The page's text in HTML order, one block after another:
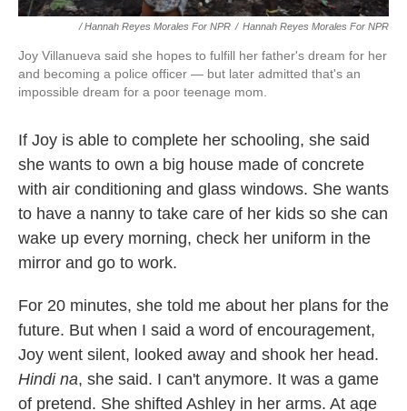
/ Hannah Reyes Morales For NPR / Hannah Reyes Morales For NPR
Joy Villanueva said she hopes to fulfill her father's dream for her
and becoming a police officer — but later admitted that's an
impossible dream for a poor teenage mom.
If Joy is able to complete her schooling, she said
she wants to own a big house made of concrete
with air conditioning and glass windows. She wants
to have a nanny to take care of her kids so she can
wake up every morning, check her uniform in the
mirror and go to work.
For 20 minutes, she told me about her plans for the
future. But when I said a word of encouragement,
Joy went silent, looked away and shook her head.
Hindi na, she said. I can't anymore. It was a game
of pretend. She shifted Ashley in her arms. At age